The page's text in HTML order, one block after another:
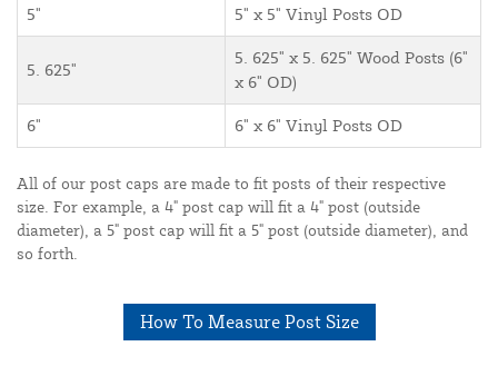
5" 5" x 5" Vinyl Posts OD
5. 625"
5. 625" x 5. 625" Wood Posts (6"
x 6" OD)
6" 6" x 6" Vinyl Posts OD
All of our post caps are made to fit posts of their respective
size. For example, a 4" post cap will fit a 4" post (outside
diameter), a 5" post cap will fit a 5" post (outside diameter), and
so forth.
How To Measure Post Size